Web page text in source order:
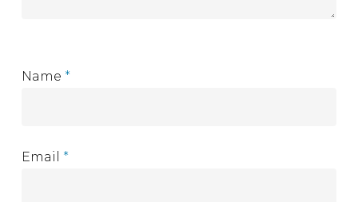
Name *
Email *